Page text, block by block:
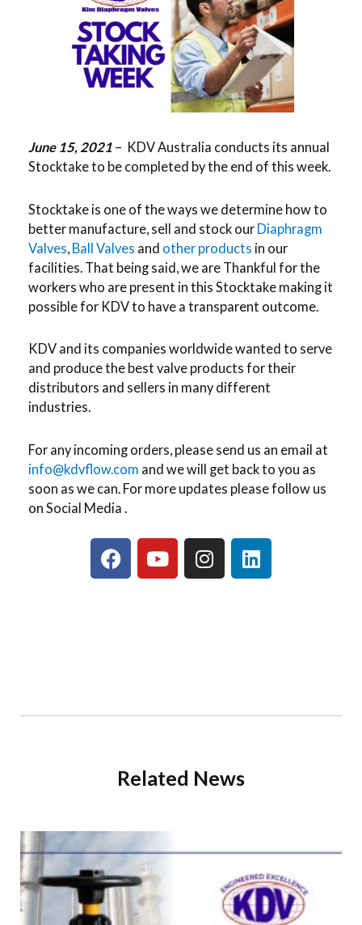
June 15, 2021 – KDV Australia conducts its annual
Stocktake to be completed by the end of this week.
Stocktake is one of the ways we determine how to
better manufacture, sell and stock our Diaphragm
Valves Ball Valves and other products in our
facilities. That being said, we are Thankful for the
workers who are present in this Stocktake making it
possible for KDV to have a transparent outcome.
KDV and its companies worldwide wanted to serve
and produce the best valve products for their
distributors and sellers in many different
industries.
For any incoming orders, please send us an email at
info@kdvflow.com and we will get back to you as
soon as we can. For more updates please follow us
on Social Media .
Related News